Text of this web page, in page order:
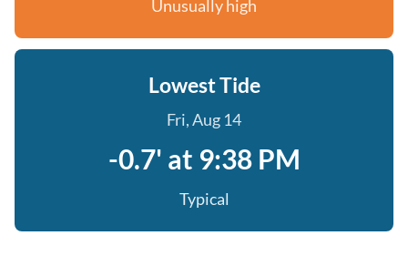
Unusually high
Lowest Tide
Fri, Aug 14
-0.7' at 9:38 PM
Typical